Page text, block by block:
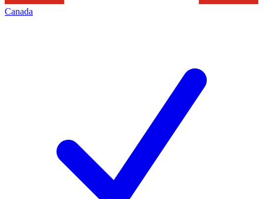
Canada